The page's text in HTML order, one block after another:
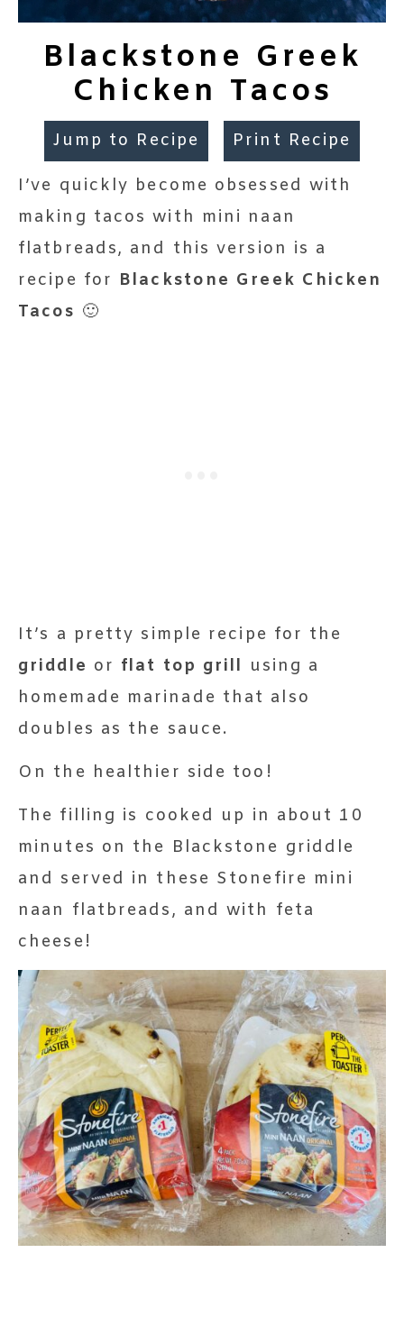
Blackstone Greek
Chicken Tacos
Jump to Recipe Print Recipe
I’ve quickly become obsessed with
making tacos with mini naan
flatbreads, and this version is a
recipe for Blackstone Greek Chicken
Tacos 🙂
It’s a pretty simple recipe for the
griddle or flat top grill using a
homemade marinade that also
doubles as the sauce.
On the healthier side too!
The filling is cooked up in about 10
minutes on the Blackstone griddle
and served in these Stonefire mini
naan flatbreads, and with feta
cheese!